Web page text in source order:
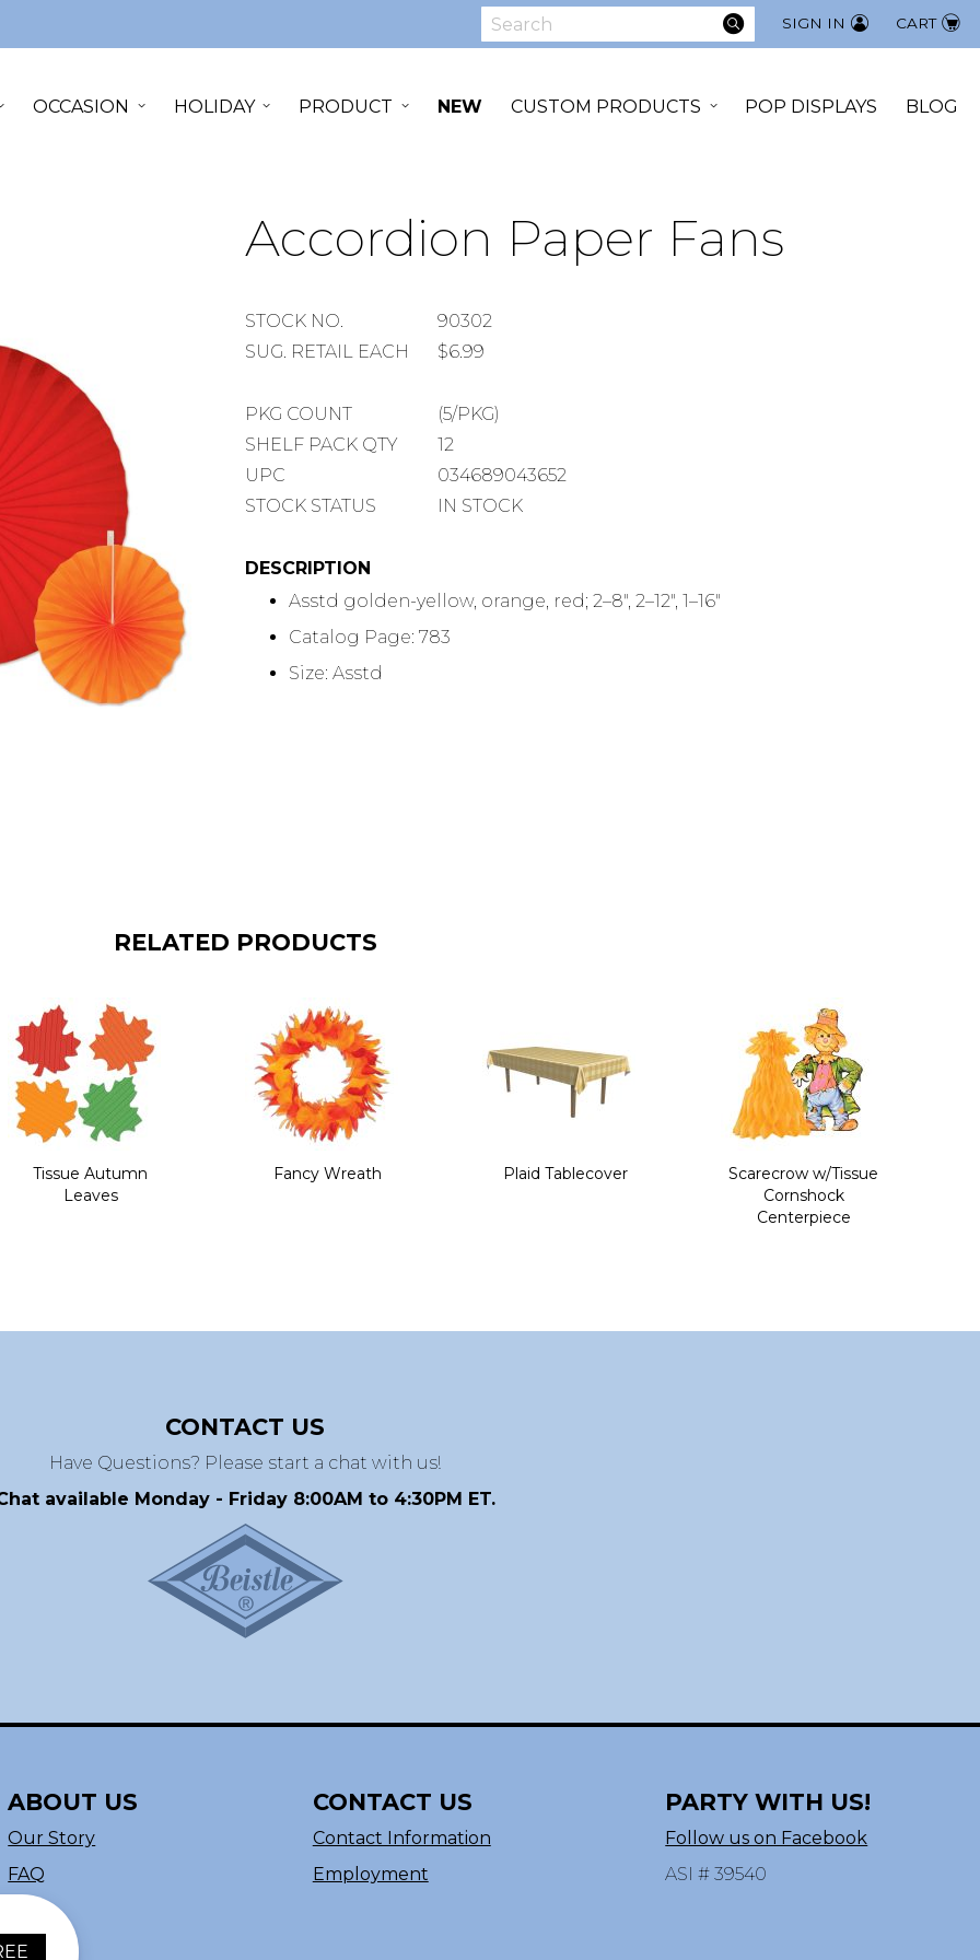
CART
SIGN IN
Search
SEARCH
OCCASION HOLIDAY PRODUCT NEW CUSTOM PRODUCTS POP DISPLAYS BLOG
Accordion Paper Fans
STOCK
NUMBER
STOCK NO.
90302
SUGGESTED
SUG. RETAIL EACH $6.99
PACKAGE
COUNT
PKG COUNT
(5/PKG)
SHELF
PACK
SHELF PACK QTY
12
UPC
034689043652
STOCK STATUS
IN STOCK
DESCRIPTION
Asstd golden-yellow, orange, red; 2–8", 2–12", 1–16"
Catalog Page: 783
Size: Asstd
RELATED PRODUCTS
Tissue Autumn
Leaves
Fancy Wreath Plaid Tablecover
Scarecrow w/Tissue
Cornshock
Centerpiece
CONTACT US
Have Questions? Please start a chat with us!
available Monday - Friday 8:00AM to 4:30PM ET.
ABOUT US
Our Story
FAQ
CONTACT US
Contact Information
Employment
PARTY WITH US!
Follow us on Facebook
ASI # 39540